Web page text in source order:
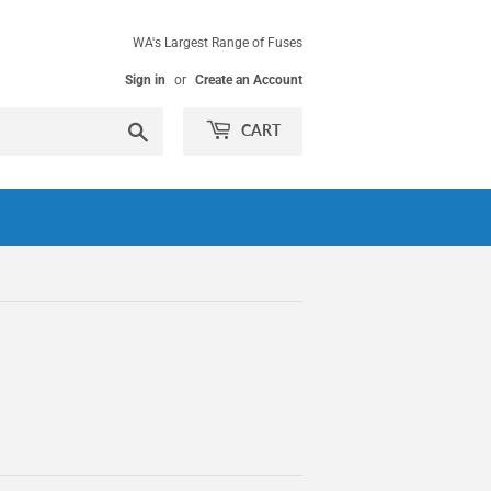
WA's Largest Range of Fuses
Sign in or Create an Account
CART